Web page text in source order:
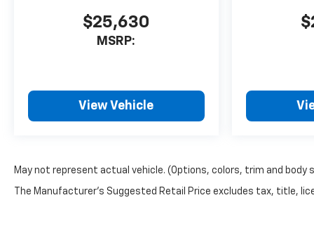
$25,630
MSRP:
View Vehicle
May not represent actual vehicle. (Options, colors, trim and body
The Manufacturer's Suggested Retail Price excludes tax, title,